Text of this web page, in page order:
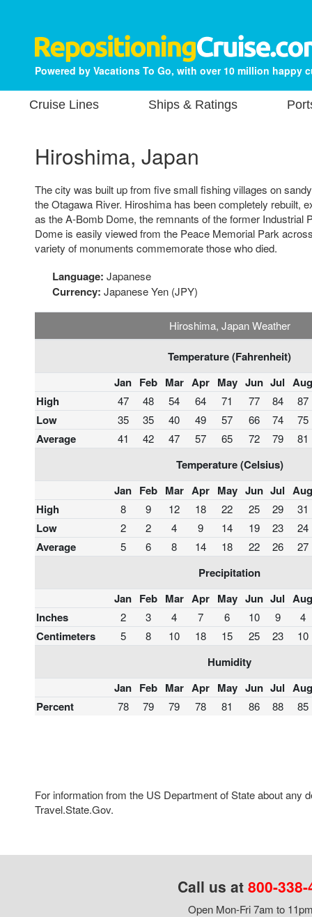
Powered by Vacations To Go, with over 10 million happy
Cruise Lines Ships & Ratings
Hiroshima, Japan
The city was built up from five small fishing villages on
the Otagawa River. Hiroshima has been completely rebuilt,
as the A-Bomb Dome, the remnants of the former Industrial
Dome is easily viewed from the Peace Memorial Park
variety of monuments commemorate those who died.
Language: Japanese
Currency: Japanese Yen (JPY)
Hiroshima, Japan Weather
Temperature (Fahrenheit)
Jan Feb Mar Apr May Jun Jul Aug
High
47 48 54 64 71 77 84 87
Low 35 35 40 49 57 66 74 75
Average 41 42 47 57 65 72 79 81
Temperature (Celsius)
Jan Feb Mar Apr May Jun Jul Aug
High
8 9 12 18 22 25 29 31
Low 2 2 4 9 14 19 23 24
Average 5 6 8 14 18 22 26 27
Precipitation
Jan Feb Mar Apr May Jun Jul Aug
Inches
2 3 4 7 6 10 9 4
Centimeters 5 8 10 18 15 25 23 10
Humidity
Jan Feb Mar Apr May Jun Jul Aug
Percent
78 79 79 78 81 86 88 85
For information from the US Department of State about any
Travel.State.Gov.
Call us at 800-
Open Mon-Fri 7am to